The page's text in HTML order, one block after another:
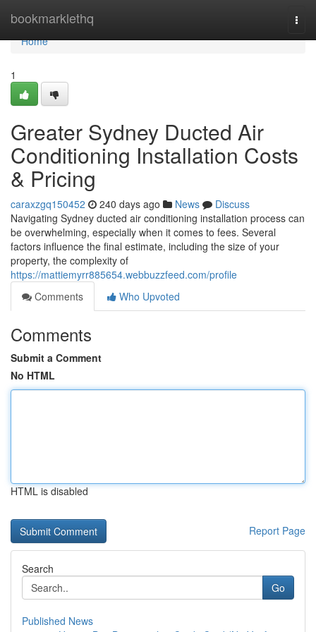
bookmarklethq
Home
Home
1
Greater Sydney Ducted Air
Conditioning Installation Costs
& Pricing
caraxzgq150452 240 days ago News
Discuss
Navigating Sydney ducted air conditioning installation process can
be overwhelming, especially when it comes to fees. Several
factors influence the final estimate, including the size of your
property, the complexity of
https://mattiemyrr885654.webbuzzfeed.com/profile
Comments
Who Upvoted
Comments
Submit a Comment
No HTML
HTML is disabled
Report Page
Search
Go
Published News